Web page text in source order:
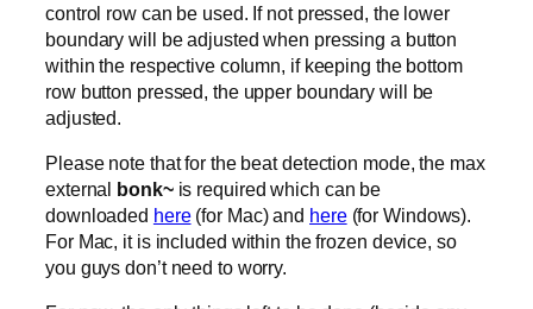
control row can be used. If not pressed, the lower
boundary will be adjusted when pressing a button
within the respective column, if keeping the bottom
row button pressed, the upper boundary will be
adjusted.
Please note that for the beat detection mode, the max
external bonk~ is required which can be
downloaded here(for Mac) and here(for Windows).
For Mac, it is included within the frozen device, so
you guys don’t need to worry.